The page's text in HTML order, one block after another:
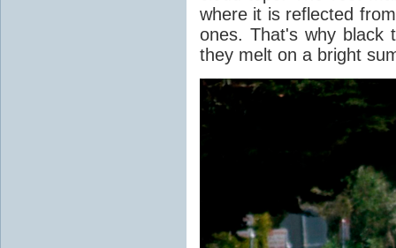
where it is reflected
ones. That's why black
they melt on a bright